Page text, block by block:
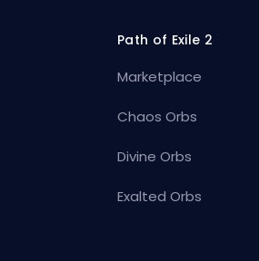
Path of Exile 2
Marketplace
Chaos Orbs
Divine Orbs
Exalted Orbs